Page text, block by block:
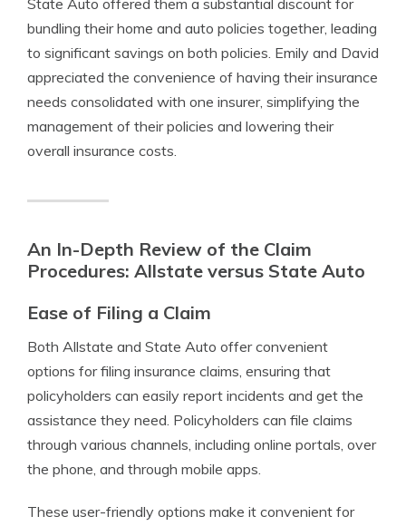
State Auto offered them a substantial discount for
bundling their home and auto policies together, leading
to significant savings on both policies. Emily and David
appreciated the convenience of having their insurance
needs consolidated with one insurer, simplifying the
management of their policies and lowering their
overall insurance costs.
An In-Depth Review of the Claim
Procedures: Allstate versus State Auto
Ease of Filing a Claim
Both Allstate and State Auto offer convenient
options for filing insurance claims, ensuring that
policyholders can easily report incidents and get the
assistance they need. Policyholders can file claims
through various channels, including online portals, over
the phone, and through mobile apps.
These user-friendly options make it convenient for